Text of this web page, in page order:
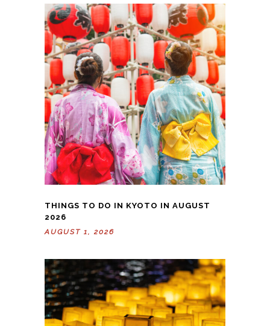
THINGS TO DO IN KYOTO IN AUGUST
2026
AUGUST 1, 2026